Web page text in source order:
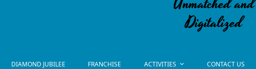
Digitalized
DIAMOND JUBILEE FRANCHISE ACTIVITIES CONTACT US